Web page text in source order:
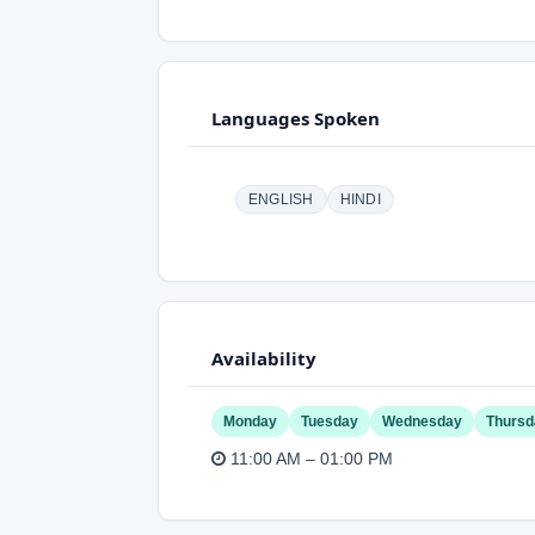
Languages Spoken
ENGLISH HINDI
Availability
Monday Tuesday Wednesday
11:00 AM – 01:00 PM